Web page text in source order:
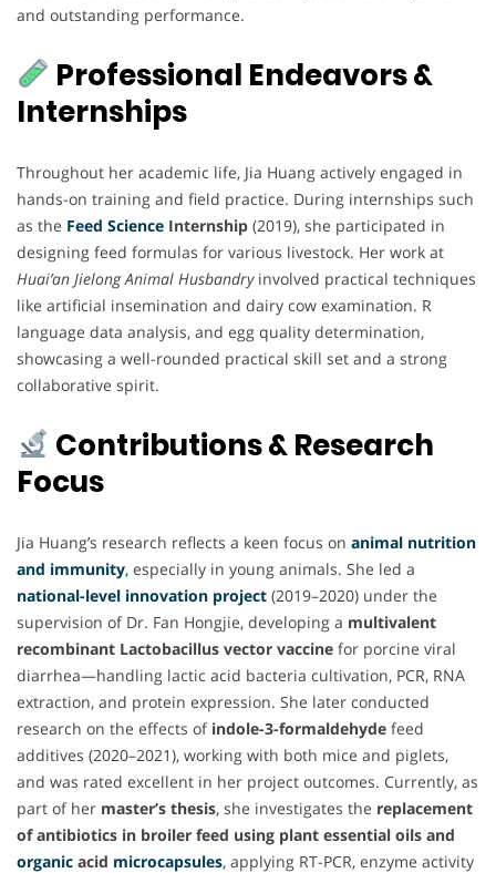
and outstanding performance.
Professional Endeavors &
Internships
Throughout her academic life, Jia Huang actively engaged in
hands-on training and field practice. During internships such
as the Feed Science Internship (2019), she participated in
designing feed formulas for various livestock. Her work at
Huai’an Jielong Animal Husbandryinvolved practical techniques
like artificial insemination and dairy cow examination. R
language data analysis, and egg quality determination,
showcasing a well-rounded practical skill set and a strong
collaborative spirit.
Contributions & Research
Focus
Jia Huang’s research reflects a keen focus on animal nutrition
and immunity, especially in young animals. She led a
national-level innovation project (2019–2020) under the
supervision of Dr. Fan Hongjie, developing a multivalent
recombinant Lactobacillus vector vaccine for porcine viral
diarrhea—handling lactic acid bacteria cultivation, PCR, RNA
extraction, and protein expression. She later conducted
research on the effects of indole-3-formaldehyde feed
additives (2020–2021), working with both mice and piglets,
and was rated excellent in her project outcomes. Currently, as
part of her master’s thesis, she investigates the replacement
of antibiotics in broiler feed using plant essential oils and
organic acid microcapsules, applying RT-PCR, enzyme activity